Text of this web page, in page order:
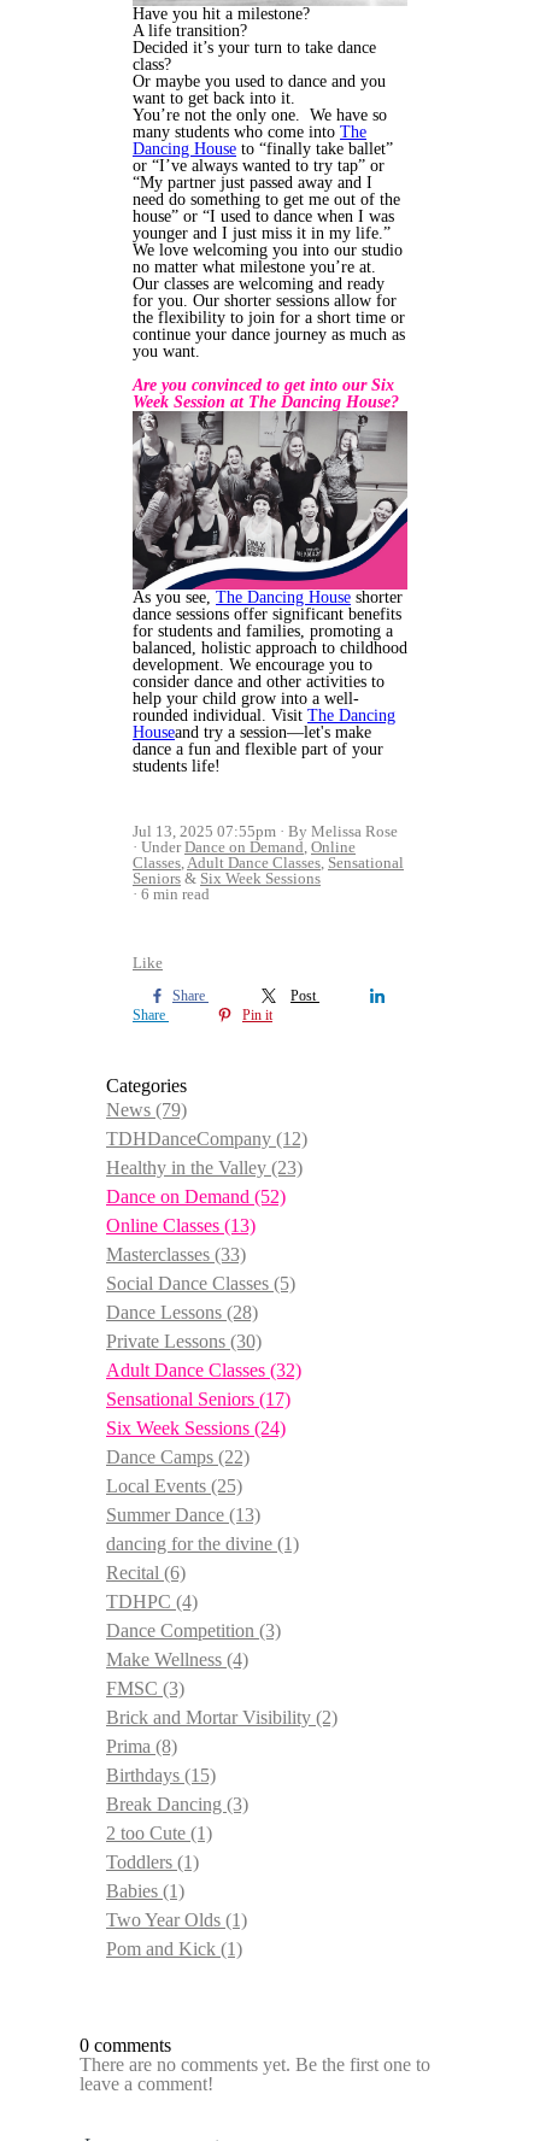
Have you hit a milestone?
A life transition?
Decided it’s your turn to take dance
class?
Or maybe you used to dance and you
want to get back into it.
You’re not the only one. We have so
many students who come into The
Dancing House to “finally take ballet”
or “I’ve always wanted to try tap” or
“My partner just passed away and I
need do something to get me out of the
house” or “I used to dance when I was
younger and I just miss it in my life.”
We love welcoming you into our studio
no matter what milestone you’re at.
Our classes are welcoming and ready
for you. Our shorter sessions allow for
the flexibility to join for a short time or
continue your dance journey as much as
you want.
Are you convinced to get into our Six
Week Session at The Dancing House?
As you see, The Dancing House shorter
dance sessions offer significant benefits
for students and families, promoting a
balanced, holistic approach to childhood
development. We encourage you to
consider dance and other activities to
help your child grow into a well-
rounded individual. Visit The Dancing
Houseand try a session—let's make
dance a fun and flexible part of your
students life!
Jul 13, 2025 07:55pm
By Melissa Rose
UnderDance on Demand, Online
Classes,Adult Dance Classes, Sensational
Seniors & Six Week Sessions
6 min read
Like
Share
Post
Share
Pin it
Categories
News (79)
TDHDanceCompany (12)
Healthy in the Valley (23)
Dance on Demand (52)
Online Classes (13)
Masterclasses (33)
Social Dance Classes (5)
Dance Lessons (28)
Private Lessons (30)
Adult Dance Classes (32)
Sensational Seniors (17)
Six Week Sessions (24)
Dance Camps (22)
Local Events (25)
Summer Dance (13)
dancing for the divine (1)
Recital (6)
TDHPC (4)
Dance Competition (3)
Make Wellness (4)
FMSC (3)
Brick and Mortar Visibility (2)
Prima (8)
Birthdays (15)
Break Dancing (3)
2 too Cute (1)
Toddlers (1)
Babies (1)
Two Year Olds (1)
Pom and Kick (1)
0 comments
There are no comments yet. Be the first one to
leave a comment!